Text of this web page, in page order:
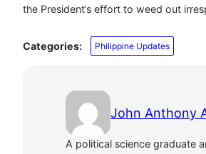
the President’s effort to weed out
Categories: Philippine Updates
John Anthony
A political science graduate